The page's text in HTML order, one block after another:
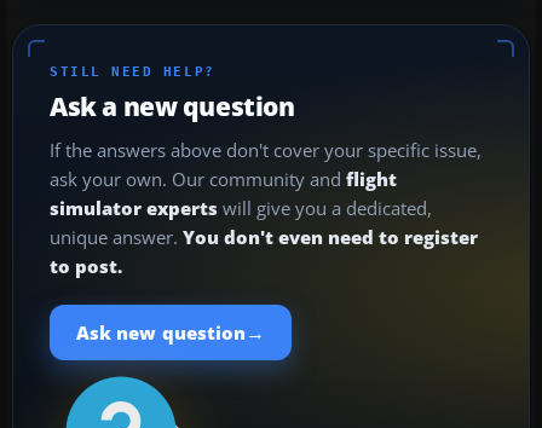
STILL NEED HELP?
Ask a new question
If the answers above don't cover your specific issue,
ask your own. Our community and flight
simulator experts will give you a dedicated,
unique answer. You don't even need to register
to post.
Ask new question →